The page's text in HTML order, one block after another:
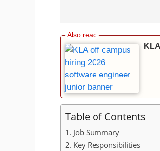
Table of Contents
Job Summary
Key Responsibilities